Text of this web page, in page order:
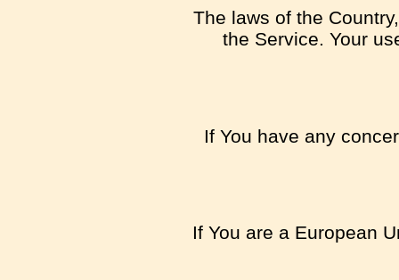
The laws of the
the Service. Your
If You have any
If You are a European